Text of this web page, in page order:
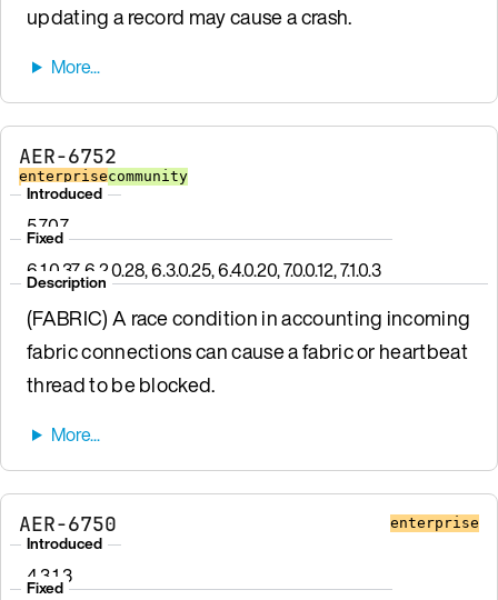
updating a record may cause a crash.
AER-6752
enterprisecommunity
Introduced
5.7.0.7
Fixed
6.1.0.37, 6.2.0.28, 6.3.0.25, 6.4.0.20, 7.0.0.12, 7.1.0.3
Description
(FABRIC) A race condition in accounting incoming
fabric connections can cause a fabric or heartbeat
thread to be blocked.
AER-6750 enterprise
Introduced
4.3.1.3
Fixed